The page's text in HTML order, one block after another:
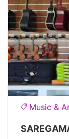
Music &